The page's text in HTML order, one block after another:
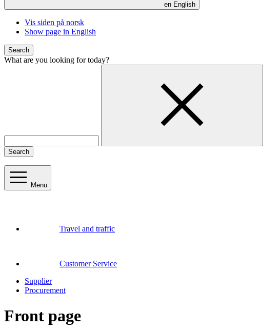
en English
Vis siden på norsk
Show page in English
Search
What are you looking for today?
Search
Menu
Travel and traffic
Customer Service
Supplier
Procurement
Front page